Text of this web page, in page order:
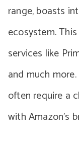
range, boasts
ecosystem.
services like
and much
often require a
with Amazon’s